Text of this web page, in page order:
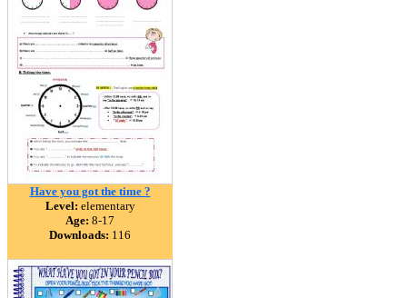
Have you got the time ?
Level: elementary
Age: 8-17
Downloads: 116